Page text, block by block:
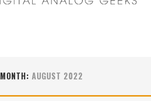
MONTH: AUGUST 2022